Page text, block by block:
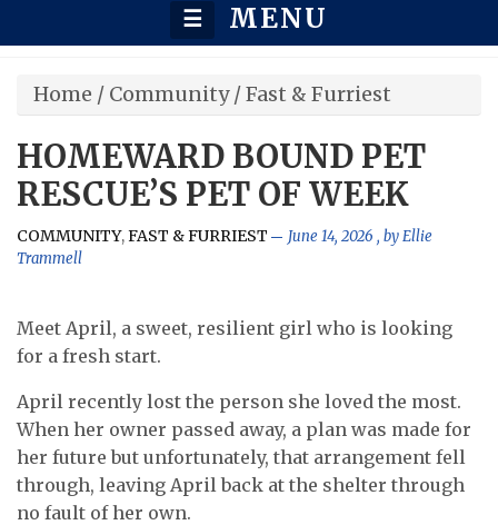
☰ MENU
Home / Community/Fast & Furriest
HOMEWARD BOUND PET
RESCUE’S PET OF WEEK
COMMUNITY,FAST & FURRIEST June 14, 2026 , byEllie
Trammell
Meet April, a sweet, resilient girl who is looking
for a fresh start.
April recently lost the person she loved the most.
When her owner passed away, a plan was made for
her future but unfortunately, that arrangement fell
through, leaving April back at the shelter through
no fault of her own.